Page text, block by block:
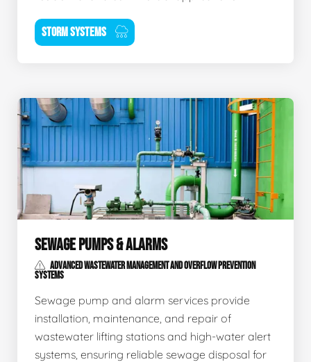
STORM SYSTEMS
SEWAGE PUMPS & ALARMS
ADVANCED WASTEWATER MANAGEMENT AND OVERFLOW PREVENTION
SYSTEMS
Sewage pump and alarm services provide
installation, maintenance, and repair of
wastewater lifting stations and high-water alert
systems, ensuring reliable sewage disposal for